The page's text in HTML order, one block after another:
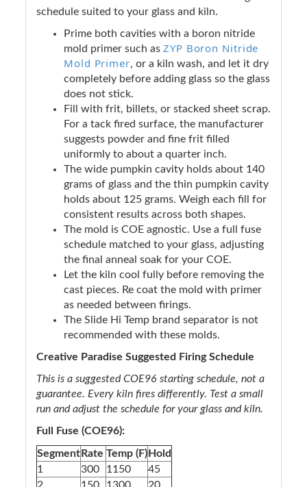
schedule suited to your glass and kiln.
Prime both cavities with a boron nitride
mold primer such as ZYP Boron Nitride
Mold Primer, or a kiln wash, and let it dry
completely before adding glass so the glass
does not stick.
Fill with frit, billets, or stacked sheet scrap.
For a tack fired surface, the manufacturer
suggests powder and fine frit filled
uniformly to about a quarter inch.
The wide pumpkin cavity holds about 140
grams of glass and the thin pumpkin cavity
holds about 125 grams. Weigh each fill for
consistent results across both shapes.
The mold is COE agnostic. Use a full fuse
schedule matched to your glass, adjusting
the final anneal soak for your COE.
Let the kiln cool fully before removing the
cast pieces. Re coat the mold with primer
as needed between firings.
The Slide Hi Temp brand separator is not
recommended with these molds.
Creative Paradise Suggested Firing Schedule
This is a suggested COE96 starting schedule, not a
guarantee. Every kiln fires differently. Test a small
run and adjust the schedule for your glass and kiln.
Full Fuse (COE96):
Segment Rate Temp (F) Hold
1
300 1150
45
2
150 1300
20